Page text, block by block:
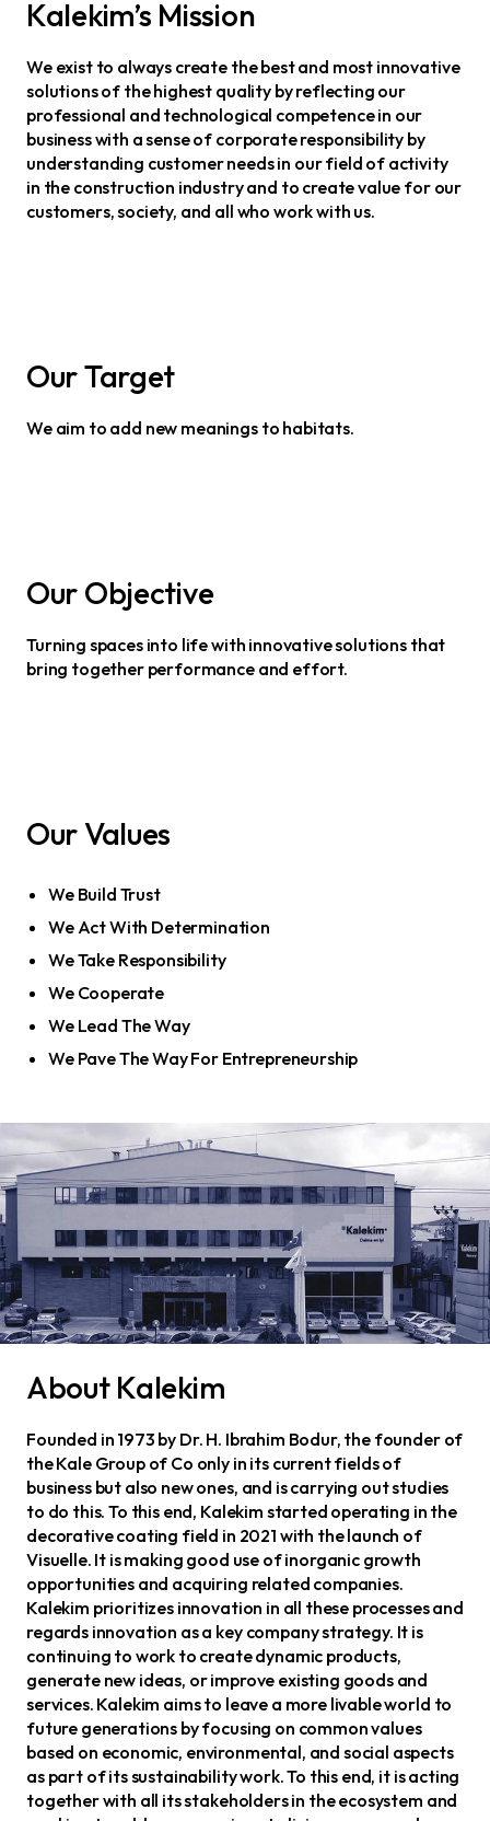
Kalekim’s Mission
We exist to always create the best and most innovative
solutions of the highest quality by reflecting our
professional and technological competence in our
business with a sense of corporate responsibility by
understanding customer needs in our field of activity
in the construction industry and to create value for our
customers, society, and all who work with us.
Our Target
We aim to add new meanings to habitats.
Our Objective
Turning spaces into life with innovative solutions that
bring together performance and effort.
Our Values
We Build Trust
We Act With Determination
We Take Responsibility
We Cooperate
We Lead The Way
We Pave The Way For Entrepreneurship
About Kalekim
Founded in 1973 by Dr. H. Ibrahim Bodur, the founder of
the Kale Group of Co only in its current fields of
business but also new ones, and is carrying out studies
to do this. To this end, Kalekim started operating in the
decorative coating field in 2021 with the launch of
Visuelle. It is making good use of inorganic growth
opportunities and acquiring related companies.
Kalekim prioritizes innovation in all these processes and
regards innovation as a key company strategy. It is
continuing to work to create dynamic products,
generate new ideas, or improve existing goods and
services. Kalekim aims to leave a more livable world to
future generations by focusing on common values
based on economic, environmental, and social aspects
as part of its sustainability work. To this end, it is acting
together with all its stakeholders in the ecosystem and